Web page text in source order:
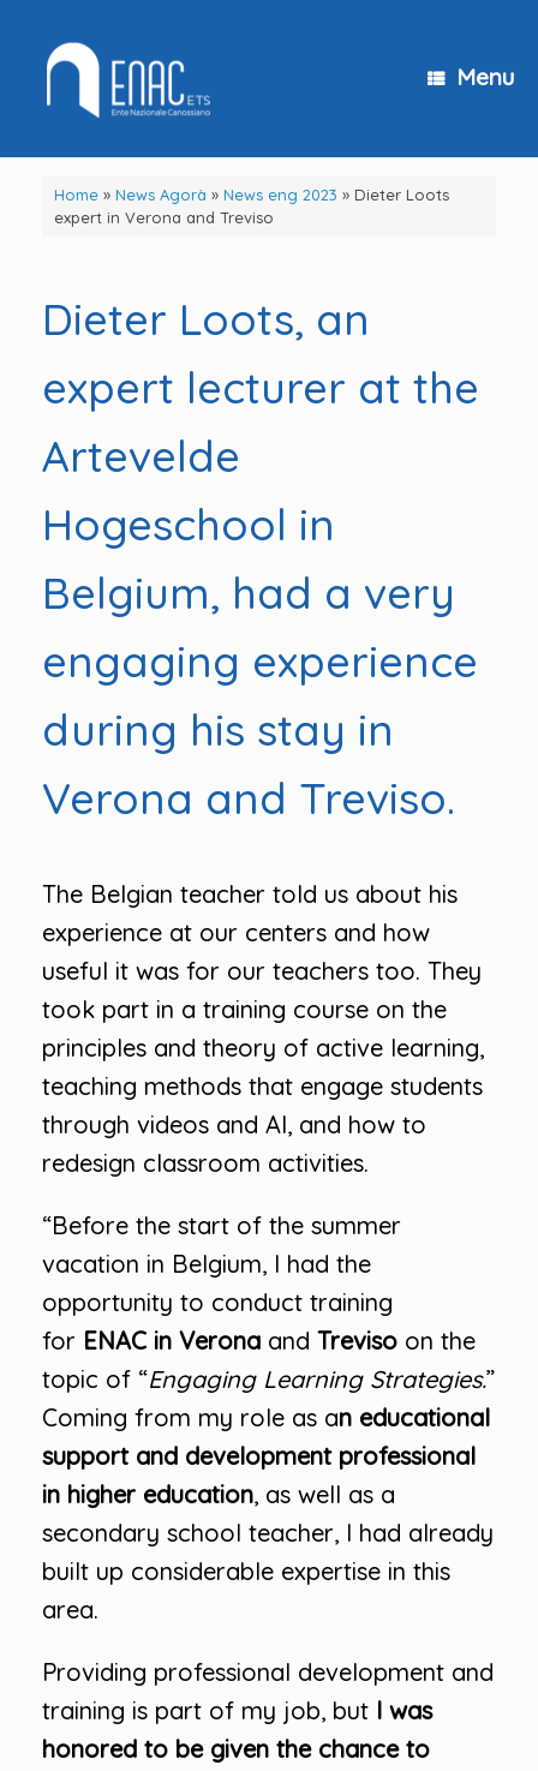
content
Menu
Home» News Agorà » News eng 2023 » Dieter Loots
expert in Verona and Treviso
Dieter Loots, an
expert lecturer at the
Artevelde
Hogeschool in
Belgium, had a very
engaging experience
during his stay in
Verona and Treviso.
The Belgian teacher told us about his
experience at our centers and how
useful it was for our teachers too. They
took part in a training course on the
principles and theory of active learning,
teaching methods that engage students
through videos and AI, and how to
redesign classroom activities.
“Before the start of the summer
vacation in Belgium, I had the
opportunity to conduct training
for ENAC in Verona and Treviso on the
topic of “Engaging Learning Strategies.”
Coming from my role as an educational
support and development professional
in higher education, as well as a
secondary school teacher, I had already
built up considerable expertise in this
area.
Providing professional development and
training is part of my job, but I was
honored to be given the chance to